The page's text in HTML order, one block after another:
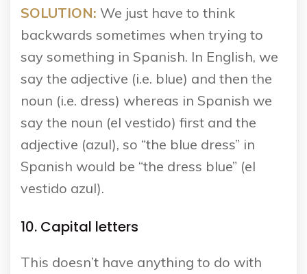
SOLUTION: We just have to think
backwards sometimes when trying to
say something in Spanish. In English, we
say the adjective (i.e. blue) and then the
noun (i.e. dress) whereas in Spanish we
say the noun (el vestido) first and the
adjective (azul), so “the blue dress” in
Spanish would be “the dress blue” (el
vestido azul).
10. Capital letters
This doesn’t have anything to do with